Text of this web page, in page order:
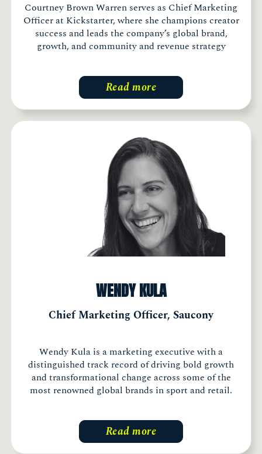
Courtney Brown Warren serves as Chief Marketing
Officer at Kickstarter, where she champions creator
success and leads the company’s global brand,
growth, and community and revenue strategy
Read more
WENDY KULA
Chief Marketing Officer, Saucony
Wendy Kula is a marketing executive with a
distinguished track record of driving bold growth
and transformational change across some of the
most renowned global brands in sport and retail.
Read more